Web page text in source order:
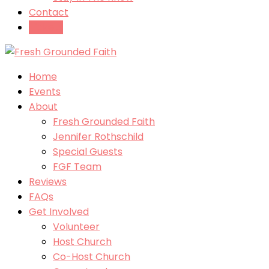
Contact
Home
Events
About
Fresh Grounded Faith
Jennifer Rothschild
Special Guests
FGF Team
Reviews
FAQs
Get Involved
Volunteer
Host Church
Co-Host Church